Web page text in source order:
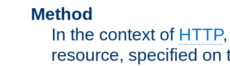
Method
In the context of HTTP
resource, specified on